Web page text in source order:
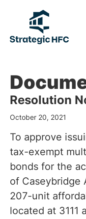
Resolution
October 20, 2021
To approve
tax-exempt
bonds for the
of Caseybridge
207-unit
located at 3111